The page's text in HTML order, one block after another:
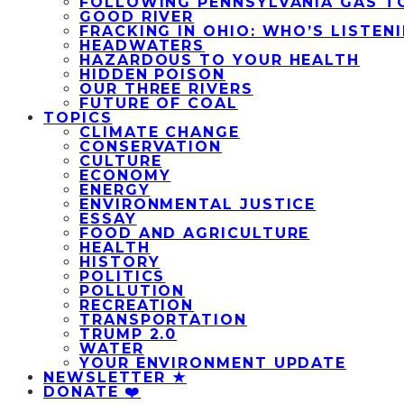
GOOD RIVER
FRACKING IN OHIO: WHO’S
HEADWATERS
HAZARDOUS TO YOUR HEALTH
HIDDEN POISON
OUR THREE RIVERS
FUTURE OF COAL
TOPICS
CLIMATE CHANGE
CONSERVATION
CULTURE
ECONOMY
ENERGY
ENVIRONMENTAL JUSTICE
ESSAY
FOOD AND AGRICULTURE
HEALTH
HISTORY
POLITICS
POLLUTION
RECREATION
TRANSPORTATION
TRUMP 2.0
WATER
YOUR ENVIRONMENT UPDATE
NEWSLETTER ★
DONATE ❤️